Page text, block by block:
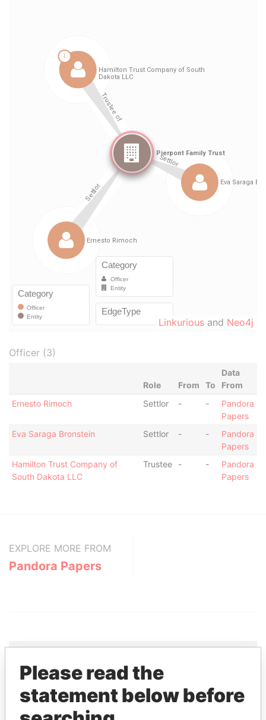
Linkurious and Neo4j
Officer (3)
Role From To
Data
From
Ernesto Rimoch
Settlor - -
Pandora
Papers
Eva Saraga Bronstein
Settlor - -
Pandora
Papers
Hamilton Trust Company of
South Dakota LLC
Trustee - -
Pandora
Papers
EXPLORE MORE FROM
Pandora Papers
THEPOWERPLAYERS
Explore the offshore connections of world leaders,
Please read the
statement below before